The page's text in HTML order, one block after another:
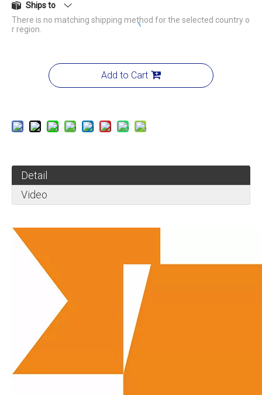
Ships to
There is no matching shipping method for the selected country o
r region.
Add to Cart
Detail
Video